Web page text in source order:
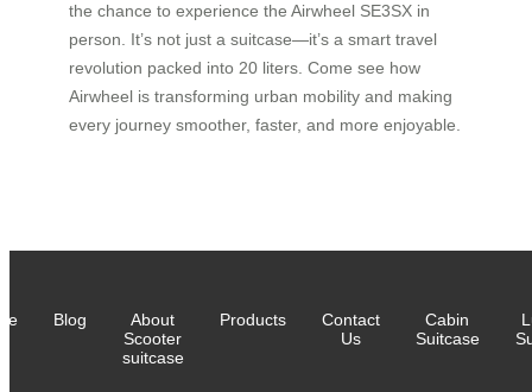
the chance to experience the Airwheel SE3SX in
person. It’s not just a suitcase—it’s a smart travel
revolution packed into 20 liters. Come see how
Airwheel is transforming urban mobility and making
every journey smoother, faster, and more enjoyable.
Blog
About
Scooter
suitcase
Products
Contact
Us
Cabin
Suitcase